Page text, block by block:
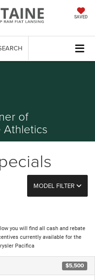
SAVED
of
Athletics
MODEL FILTER
you will find all cash and rebate
currently available for the
Pacifica
$5,500